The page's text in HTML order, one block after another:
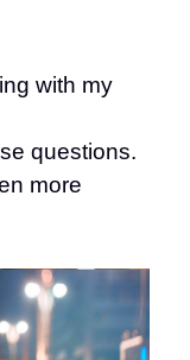
with my
questions.
more